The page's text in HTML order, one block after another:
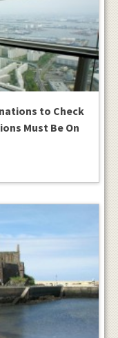
to Check
Must Be On